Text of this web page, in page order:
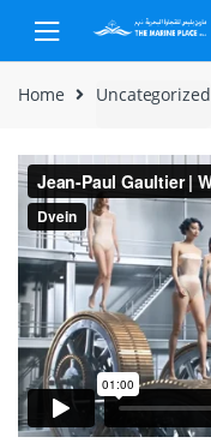
Skip to navigation
Skip to content
Home Uncategorized